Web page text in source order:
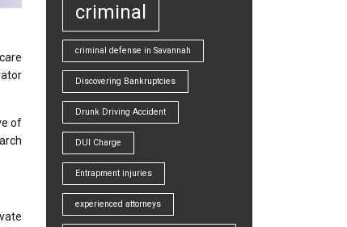
of
criminal
criminal defense in Savannah
Discovering Bankruptcies
Drunk Driving Accident
DUI Charge
Entrapment injuries
experienced attorneys